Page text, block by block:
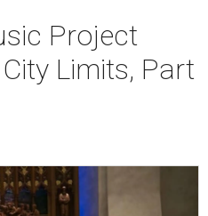
Project
Limits, Part